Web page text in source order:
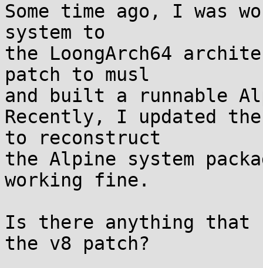
Some time ago, I was
system to
the LoongArch64
patch to musl
and built a runnable
Recently, I updated
to reconstruct
the Alpine system
working fine.
Is there anything that
the v8 patch?